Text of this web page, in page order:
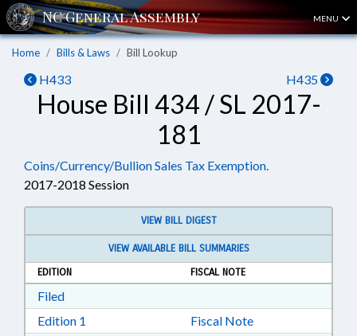
MENU
Home Bills & Laws Bill Lookup
H433 H435
House Bill 434 / SL 2017-
181
Coins/Currency/Bullion Sales Tax Exemption.
2017-2018 Session
VIEW BILL DIGEST
VIEW AVAILABLE BILL SUMMARIES
EDITION
FISCAL NOTE
FiledDownload Filed in RTF, Rich Text Format
Edition 1 Download Edition 1 in RTF, Rich Text Format
Fiscal Note